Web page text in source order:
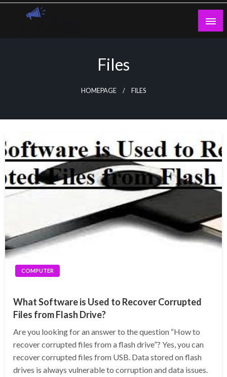
Skip
Files
HOMEPAGE FILES
COMPUTER
What Software is Used to Recover Corrupted
Files from Flash Drive?
Are you looking for an answer to the question “How to
recover corrupted files from a flash drive”? Yes, you can
recover corrupted files from USB. Data stored on flash
drives is always vulnerable to corruption and data issues.